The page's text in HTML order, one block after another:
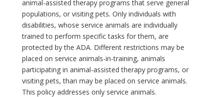
animal-assisted therapy programs that serve general
populations, or visiting pets. Only individuals with
disabilities, whose service animals are individually
trained to perform specific tasks for them, are
protected by the ADA. Different restrictions may be
placed on service animals-in-training, animals
participating in animal-assisted therapy programs, or
visiting pets, than may be placed on service animals.
This policy addresses only service animals.